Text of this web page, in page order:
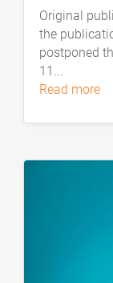
Original
the
postponed
11...
read more